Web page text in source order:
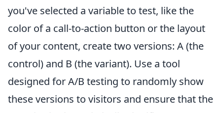
you've selected a variable to test, like the
color of a call-to-action button or the layout
of your content, create two versions: A (the
control) and B (the variant). Use a tool
designed for A/B testing to randomly show
these versions to visitors and ensure that the